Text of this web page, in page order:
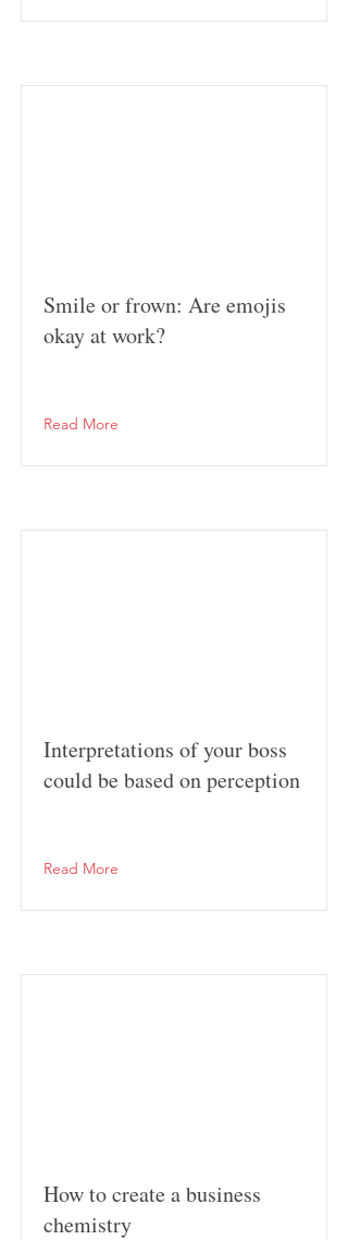
Smile or frown: Are emojis
okay at work?
Read More
Interpretations of your boss
could be based on perception
Read More
How to create a business
chemistry